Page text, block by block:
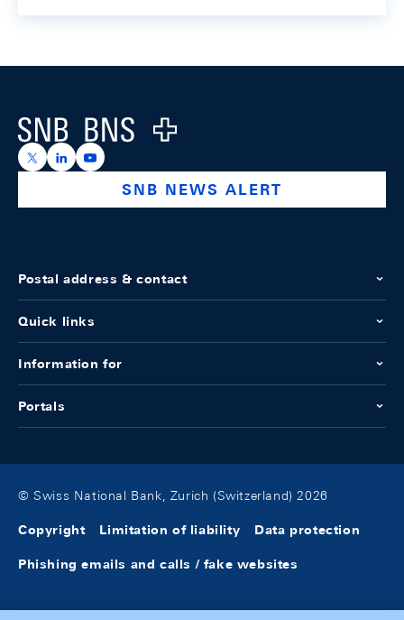
Logo
https://x.com/snb_bns
https://ch.linkedin.com/company/swiss-national-
https://www.youtube.com/@swissnationalbank
SNB NEWS ALERT
Postal address & contact
Quick links
Information for
Portals
© Swiss National Bank, Zurich (Switzerland) 2026
Copyright Limitation of liability Data protection
Phishing emails and calls / fake websites